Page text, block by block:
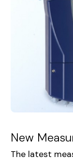
New
The latest